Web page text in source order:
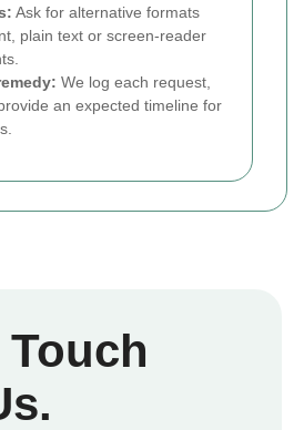
Ask for alternative formats
plain text or screen-reader
We log each request,
an expected timeline for